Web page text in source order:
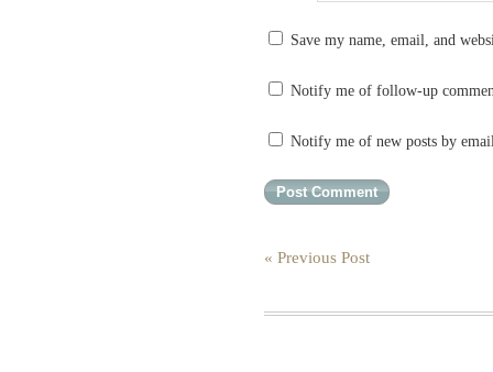
Save my name, email, and
Notify me of follow-up
Notify me of new posts by
« Previous Post